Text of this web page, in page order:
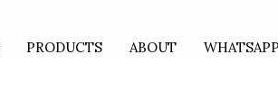
PRODUCTS ABOUT WHATSAPP